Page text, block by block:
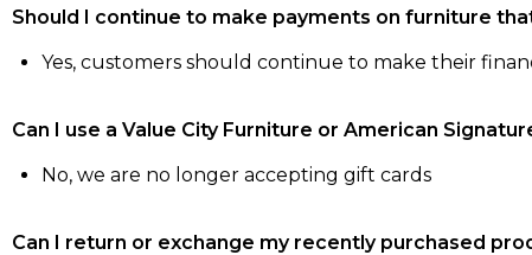
Should I continue to make payments on furniture
Yes, customers should continue to make their
Can I use a Value City Furniture or American
No, we are no longer accepting gift cards
Can I return or exchange my recently purchased